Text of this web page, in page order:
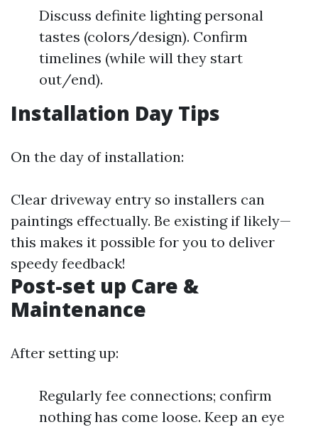
Discuss definite lighting personal
tastes (colors/design). Confirm
timelines (while will they start
out/end).
Installation Day Tips
On the day of installation:
Clear driveway entry so installers can
paintings effectually. Be existing if likely—
this makes it possible for you to deliver
speedy feedback!
Post-set up Care &
Maintenance
After setting up:
Regularly fee connections; confirm
nothing has come loose. Keep an eye